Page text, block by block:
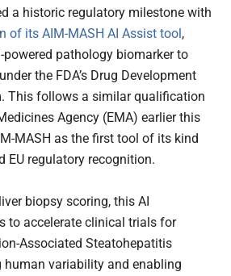
a historic regulatory milestone with
of its AIM-MASH AI Assist tool,
pathology biomarker to
the FDA’s Drug Development
This follows a similar qualification
Agency (EMA) earlier this
MASH as the first tool of its kind
EU regulatory recognition.
biopsy scoring, this AI
to accelerate clinical trials for
Associated Steatohepatitis
human variability and enabling